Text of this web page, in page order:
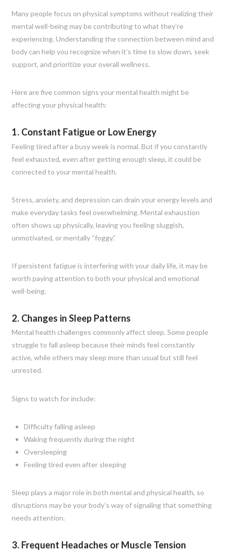
Many people focus on physical symptoms without realizing their
mental well-being may be contributing to what they’re
experiencing. Understanding the connection between mind and
body can help you recognize when it’s time to slow down, seek
support, and prioritize your overall wellness.
Here are five common signs your mental health might be
affecting your physical health:
1. Constant Fatigue or Low Energy
Feeling tired after a busy week is normal. But if you constantly
feel exhausted, even after getting enough sleep, it could be
connected to your mental health.
Stress, anxiety, and depression can drain your energy levels and
make everyday tasks feel overwhelming. Mental exhaustion
often shows up physically, leaving you feeling sluggish,
unmotivated, or mentally “foggy.”
If persistent fatigue is interfering with your daily life, it may be
worth paying attention to both your physical and emotional
well-being.
2. Changes in Sleep Patterns
Mental health challenges commonly affect sleep. Some people
struggle to fall asleep because their minds feel constantly
active, while others may sleep more than usual but still feel
unrested.
Signs to watch for include:
Difficulty falling asleep
Waking frequently during the night
Oversleeping
Feeling tired even after sleeping
Sleep plays a major role in both mental and physical health, so
disruptions may be your body’s way of signaling that something
needs attention.
3. Frequent Headaches or Muscle Tension